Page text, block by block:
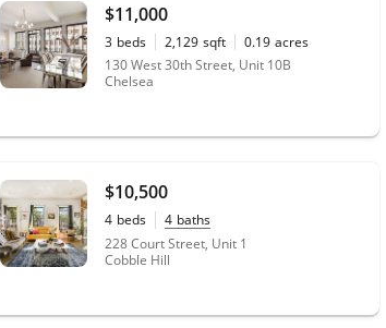
$11,000
3 beds 2,129 sqft 0.19 acres
130 West 30th Street, Unit 10B
Chelsea
$10,500
4 beds 4 baths
228 Court Street, Unit 1
Cobble Hill